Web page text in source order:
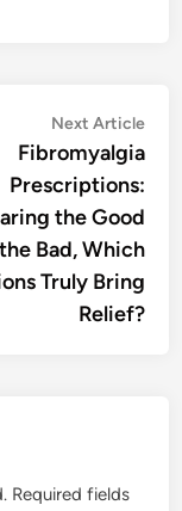
Next Article
Fibromyalgia
Prescriptions:
the Good
Bad, Which
Truly Bring
Relief?
Required fields